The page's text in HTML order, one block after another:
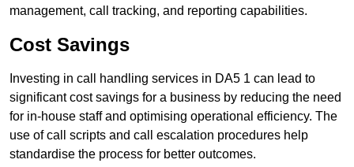
management, call tracking, and reporting capabilities.
Cost Savings
Investing in call handling services in DA5 1 can lead to
significant cost savings for a business by reducing the need
for in-house staff and optimising operational efficiency. The
use of call scripts and call escalation procedures help
standardise the process for better outcomes.